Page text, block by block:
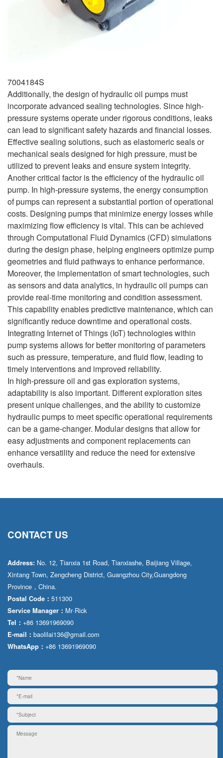
7004184S
Additionally, the design of hydraulic oil pumps must
incorporate advanced sealing technologies. Since high-
pressure systems operate under rigorous conditions, leaks
can lead to significant safety hazards and financial losses.
Effective sealing solutions, such as elastomeric seals or
mechanical seals designed for high pressure, must be
utilized to prevent leaks and ensure system integrity.
Another critical factor is the efficiency of the hydraulic oil
pump. In high-pressure systems, the energy consumption
of pumps can represent a substantial portion of operational
costs. Designing pumps that minimize energy losses while
maximizing flow efficiency is vital. This can be achieved
through Computational Fluid Dynamics (CFD) simulations
during the design phase, helping engineers optimize pump
geometries and fluid pathways to enhance performance.
Moreover, the implementation of smart technologies, such
as sensors and data analytics, in hydraulic oil pumps can
provide real-time monitoring and condition assessment.
This capability enables predictive maintenance, which can
significantly reduce downtime and operational costs.
Integrating Internet of Things (IoT) technologies within
pump systems allows for better monitoring of parameters
such as pressure, temperature, and fluid flow, leading to
timely interventions and improved reliability.
In high-pressure oil and gas exploration systems,
adaptability is also important. Different exploration sites
present unique challenges, and the ability to customize
hydraulic pumps to meet specific operational requirements
can be a game-changer. Modular designs that allow for
easy adjustments and component replacements can
enhance versatility and reduce the need for extensive
overhauls.
CONTACT US
Address: No. 12, Tianxia 1st Road, Tianxiashe, Baijiang Village,
Xintang Town, Zengcheng District, Guangzhou City,Guangdong
Province，China.
Postal Code： 511300
Service Manager： Mr·Rick
Tel： +86 13691969090
E-mail： baolilai136@gmail.com
WhatsApp： +86 13691969090